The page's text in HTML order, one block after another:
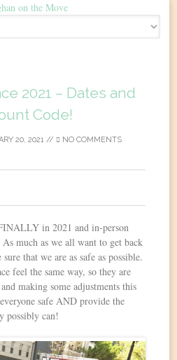
to
2021 – Dates and
Code!
20, 2021// NO COMMENTS
in 2021 and in-person
much as we all want to get back
that we are as safe as possible.
feel the same way, so they are
making some adjustments this
safe AND provide the
possibly can!